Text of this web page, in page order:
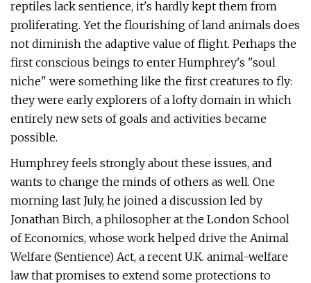
reptiles lack sentience, it's hardly kept them from
proliferating. Yet the flourishing of land animals does
not diminish the adaptive value of flight. Perhaps the
first conscious beings to enter Humphrey's "soul
niche" were something like the first creatures to fly:
they were early explorers of a lofty domain in which
entirely new sets of goals and activities became
possible.
Humphrey feels strongly about these issues, and
wants to change the minds of others as well. One
morning last July, he joined a discussion led by
Jonathan Birch, a philosopher at the London School
of Economics, whose work helped drive the Animal
Welfare (Sentience) Act, a recent U.K. animal-welfare
law that promises to extend some protections to